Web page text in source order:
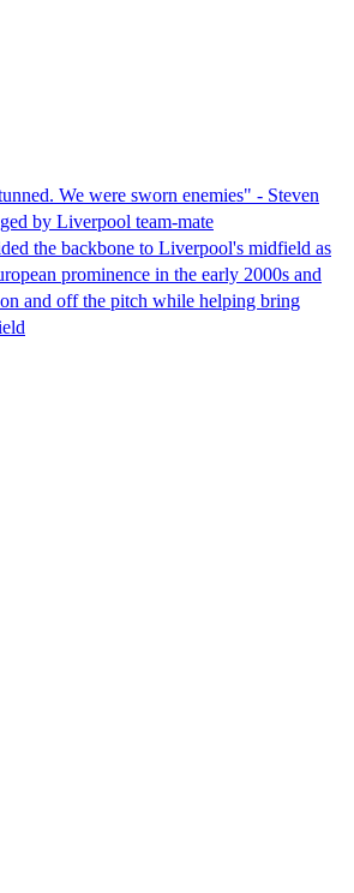
We were sworn enemies" - Steven
by Liverpool team-mate
the backbone to Liverpool's midfield as
prominence in the early 2000s and
and off the pitch while helping bring